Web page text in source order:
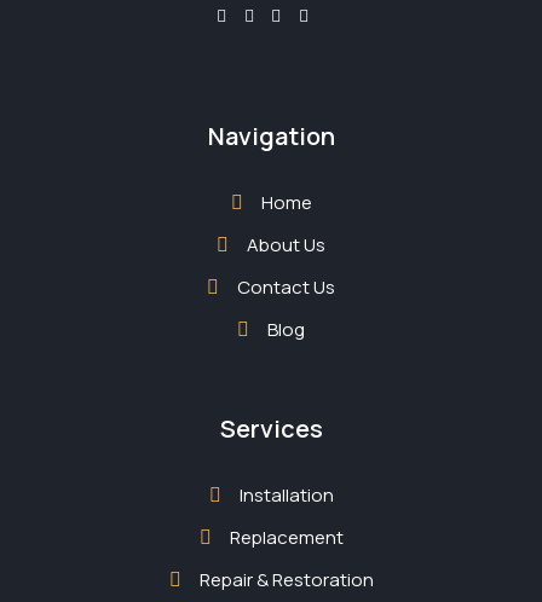
Navigation
Home
About Us
Contact Us
Blog
Services
Installation
Replacement
Repair & Restoration